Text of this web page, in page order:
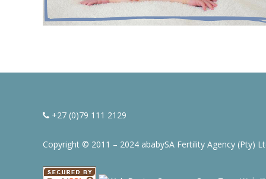
+27 (0)79 111 2129
Copyright © 2011 – 2024 ababySA Fertility Agency (Pty)